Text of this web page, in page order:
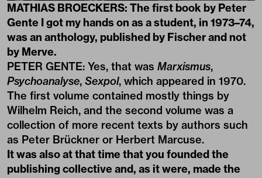
MATHIAS BROECKERS: The first book by Peter
Gente I got my hands on as a student, in 1973–74,
was an anthology, published by Fischer and not
by Merve.
PETER GENTE: Yes, that was Marxismus,
Psychoanalyse, Sexpol, which appeared in 1970.
The first volume contained mostly things by
Wilhelm Reich, and the second volume was a
collection of more recent texts by authors such
as Peter Brückner or Herbert Marcuse.
It was also at that time that you founded the
publishing collective and, as it were, made the